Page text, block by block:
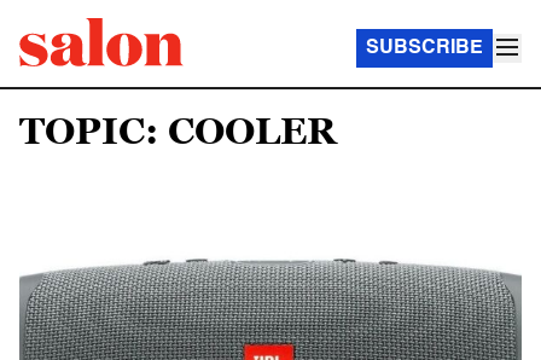
SUBSCRIBE
TOPIC: COOLER